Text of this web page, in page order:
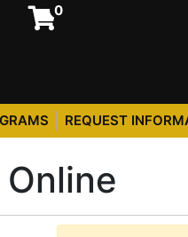
0
REQUEST